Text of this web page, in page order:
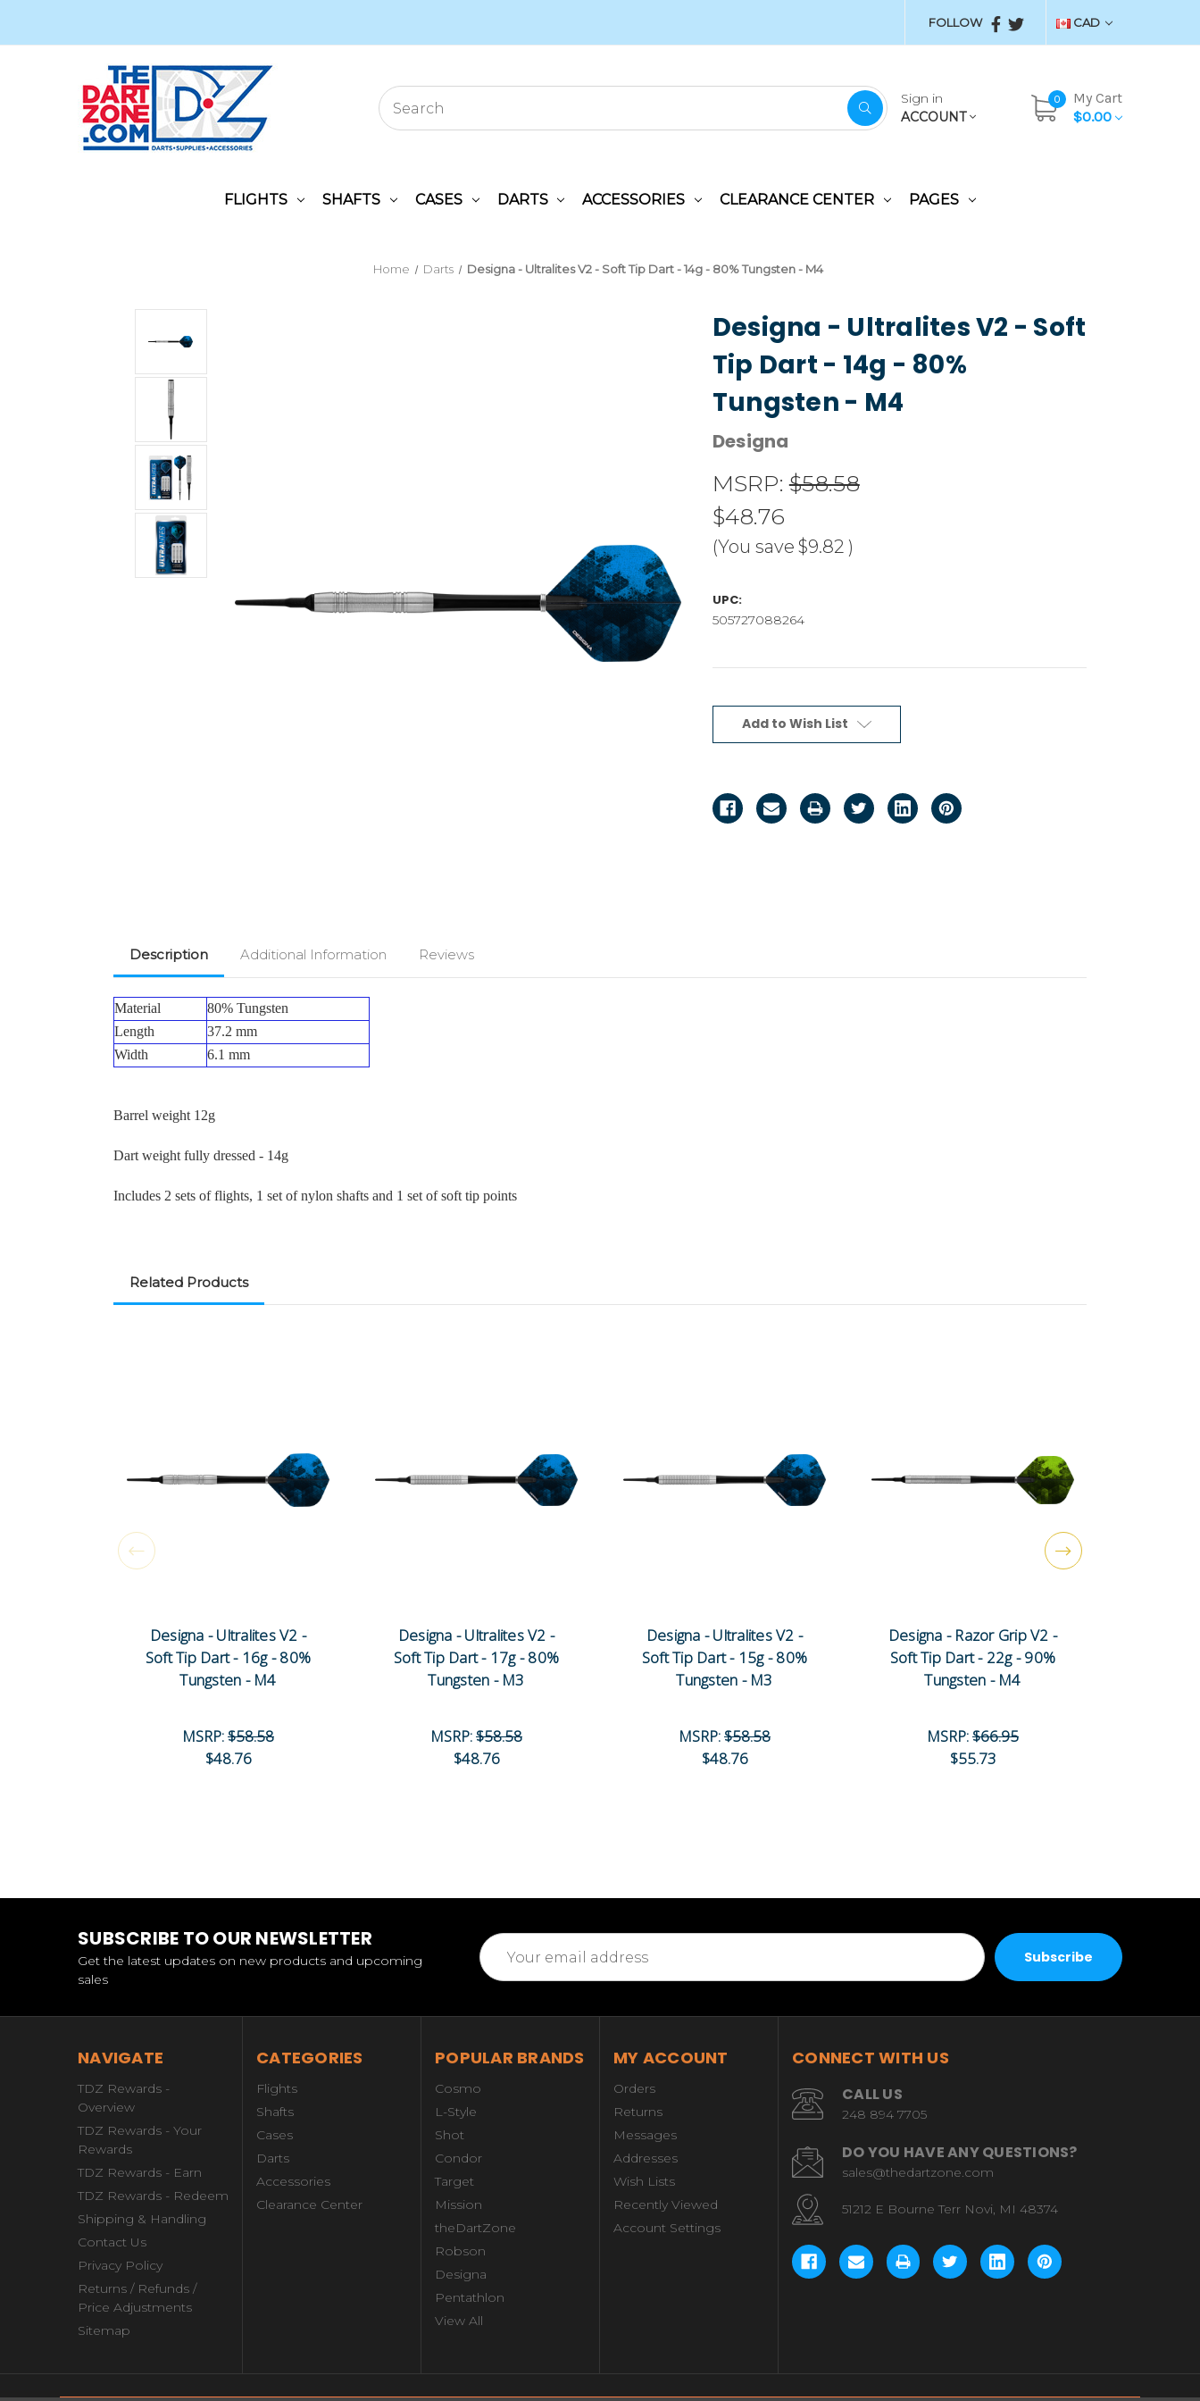
FOLLOW CAD
Sign in
ACCOUNT
0
My Cart
$0.00
FLIGHTS SHAFTS CASES DARTS ACCESSORIES CLEARANCE CENTER PAGES
Home Darts Designa - Ultralites V2 - Soft Tip Dart - 14g - 80% Tungsten - M4
Designa - Ultralites V2 - Soft
Tip Dart - 14g - 80%
Tungsten - M4
Designa
MSRP:$58.58
$48.76
(You save $9.82 )
UPC:
505727088264
Current
Stock:Add to Wish List
Description Additional Information Reviews
Material
80% Tungsten
Length
37.2 mm
Width
6.1 mm
Barrel weight 12g
Dart weight fully dressed - 14g
Includes 2 sets of flights, 1 set of nylon shafts and 1 set of soft tip points
Related Products
Designa - Ultralites V2 -
Soft Tip Dart - 16g - 80%
Tungsten - M4
MSRP:$58.58
$48.76
Designa - Ultralites V2 -
Soft Tip Dart - 17g - 80%
Tungsten - M3
MSRP:$58.58
$48.76
Designa - Ultralites V2 -
Soft Tip Dart - 15g - 80%
Tungsten - M3
MSRP:$58.58
$48.76
Designa - Razor Grip V2 -
Soft Tip Dart - 22g - 90%
Tungsten - M4
MSRP:$66.95
$55.73
SUBSCRIBE TO OUR NEWSLETTER
Get the latest updates on new products and upcoming
sales
Email
Address
NAVIGATE
TDZ Rewards -
Overview
TDZ Rewards - Your
Rewards
TDZ Rewards - Earn
TDZ Rewards - Redeem
Shipping & Handling
Contact Us
Privacy Policy
Returns / Refunds /
Price Adjustments
Sitemap
CATEGORIES
Flights
Shafts
Cases
Darts
Accessories
Clearance Center
POPULAR BRANDS
Cosmo
L-Style
Shot
Condor
Target
Mission
theDartZone
Robson
Designa
Pentathlon
View All
MY ACCOUNT
Orders
Returns
Messages
Addresses
Wish Lists
Recently Viewed
Account Settings
CONNECT WITH US
CALL US
248 894 7705
DO YOU HAVE ANY QUESTIONS?
sales@thedartzone.com
51212 E Bourne Terr Novi, MI 48374